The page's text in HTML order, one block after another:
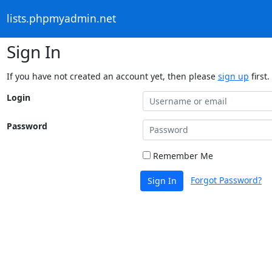
lists.phpmyadmin.net
Sign In
If you have not created an account yet, then please sign up first.
Login
Password
Remember Me
Sign In Forgot Password?